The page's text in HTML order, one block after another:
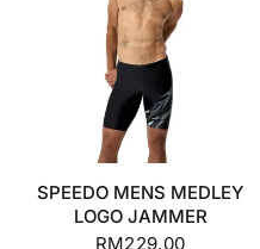
SPEEDO MENS MEDLEY
LOGO JAMMER
RM229.00